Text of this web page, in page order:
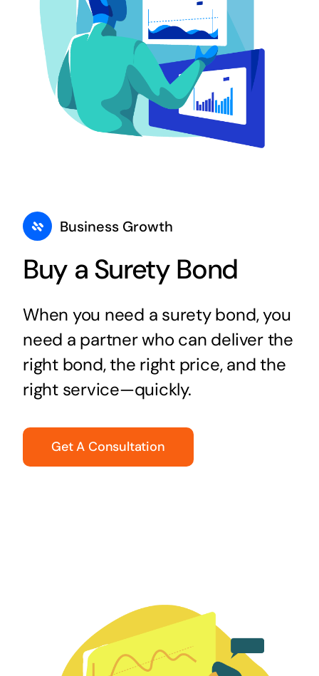
Business Growth
Buy a Surety Bond
When you need a surety bond, you
need a partner who can deliver the
right bond, the right price, and the
right service—quickly.
Get A Consultation